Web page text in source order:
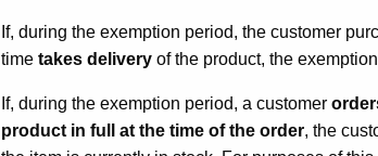
If, during the exemption period, the customer
time takes delivery of the product, the
If, during the exemption period, a customer
product in full
at the time of the order, the